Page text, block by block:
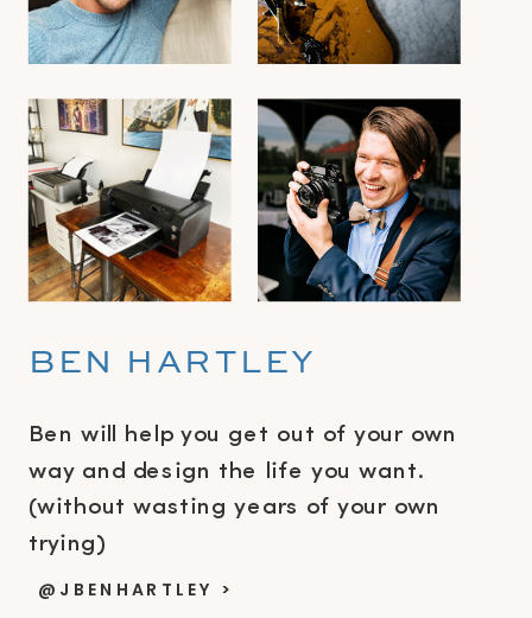
Ben will help you get out of your own
way and design the life you want.
(without wasting years of your own
trying)
BEN HARTLEY
@JBENHARTLEY >